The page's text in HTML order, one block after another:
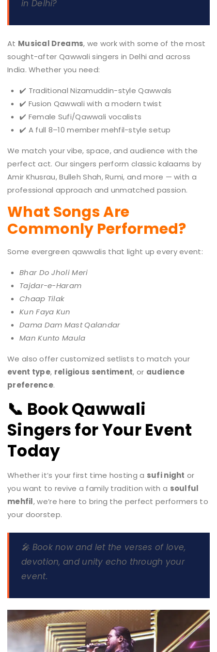
in Delhi?
At Musical Dreams, we work with some of the most
sought-after Qawwali singers in Delhi and across
India. Whether you need:
✔️ Traditional Nizamuddin-style Qawwals
✔️ Fusion Qawwali with a modern twist
✔️ Female Sufi/Qawwali vocalists
✔️ A full 8–10 member mehfil-style setup
We match your vibe, space, and audience with the
perfect act. Our singers perform classic kalaams by
Amir Khusrau, Bulleh Shah, Rumi, and more — with a
professional approach and unmatched passion.
What Songs Are
Commonly Performed?
Some evergreen qawwalis that light up every event:
Bhar Do Jholi Meri
Tajdar-e-Haram
Chaap Tilak
Kun Faya Kun
Dama Dam Mast Qalandar
Man Kunto Maula
We also offer customized setlists to match your
event type, religious sentiment, or audience
preference.
📞 Book Qawwali
Singers for Your Event
Today
Whether it’s your first time hosting a sufi night or
you want to revive a family tradition with a soulful
mehfil, we’re here to bring the perfect performers to
your doorstep.
🎤 Book now and let the verses of love,
devotion, and unity echo through your
event.